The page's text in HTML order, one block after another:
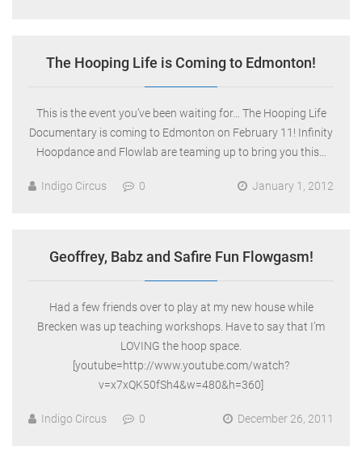
The Hooping Life is Coming to Edmonton!
This is the event you’ve been waiting for… The Hooping Life
Documentary is coming to Edmonton on February 11! Infinity
Hoopdance and Flowlab are teaming up to bring you this…
Indigo Circus 0 January 1, 2012
Geoffrey, Babz and Safire Fun Flowgasm!
Had a few friends over to play at my new house while
Brecken was up teaching workshops. Have to say that I’m
LOVING the hoop space.
[youtube=http://www.youtube.com/watch?
v=x7xQK50fSh4&w=480&h=360]
Indigo Circus 0 December 26, 2011